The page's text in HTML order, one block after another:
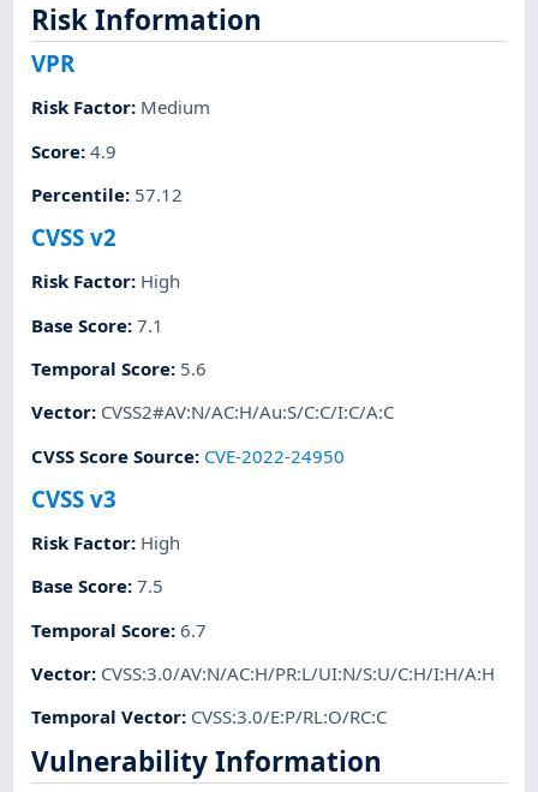
Risk Information
VPR
Risk Factor: Medium
Score:4.9
Percentile: 57.12
CVSS v2
Risk Factor: High
Base Score:7.1
Temporal Score: 5.6
Vector: CVSS2#AV:N/AC:H/Au:S/C:C/I:C/A:C
CVSS Score Source: CVE-2022-24950
CVSS v3
Risk Factor: High
Base Score:7.5
Temporal Score:6.7
Vector: CVSS:3.0/AV:N/AC:H/PR:L/UI:N/S:U/C:H/I:H/A:H
Temporal Vector: CVSS:3.0/E:P/RL:O/RC:C
Vulnerability Information